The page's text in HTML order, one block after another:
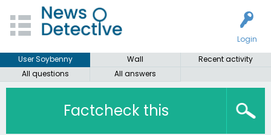
Login
User Soybenny
Wall
Recent activity
All questions
All answers
Factcheck this